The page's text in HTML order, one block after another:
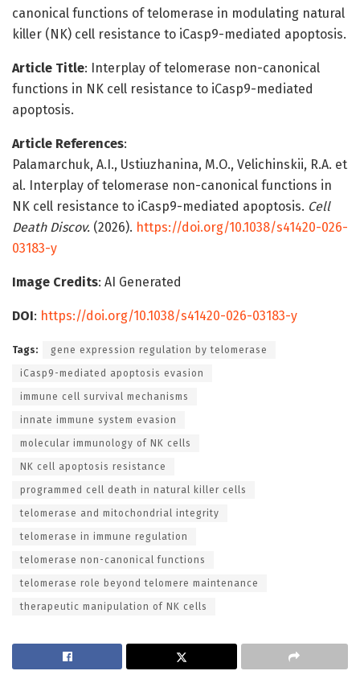
canonical functions of telomerase in modulating natural
killer (NK) cell resistance to iCasp9-mediated apoptosis.
Article Title: Interplay of telomerase non-canonical
functions in NK cell resistance to iCasp9-mediated
apoptosis.
Article References:
Palamarchuk, A.I., Ustiuzhanina, M.O., Velichinskii, R.A. et
al. Interplay of telomerase non-canonical functions in
NK cell resistance to iCasp9-mediated apoptosis. Cell
Death Discov. (2026). https://doi.org/10.1038/s41420-026-
03183-y
Image Credits: AI Generated
DOI: https://doi.org/10.1038/s41420-026-03183-y
Tags: gene expression regulation by telomerase
iCasp9-mediated apoptosis evasion
immune cell survival mechanisms
innate immune system evasion
molecular immunology of NK cells
NK cell apoptosis resistance
programmed cell death in natural killer cells
telomerase and mitochondrial integrity
telomerase in immune regulation
telomerase non-canonical functions
telomerase role beyond telomere maintenance
therapeutic manipulation of NK cells